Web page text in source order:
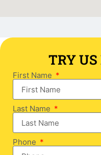
TRY US
First Name
Last Name
Phone